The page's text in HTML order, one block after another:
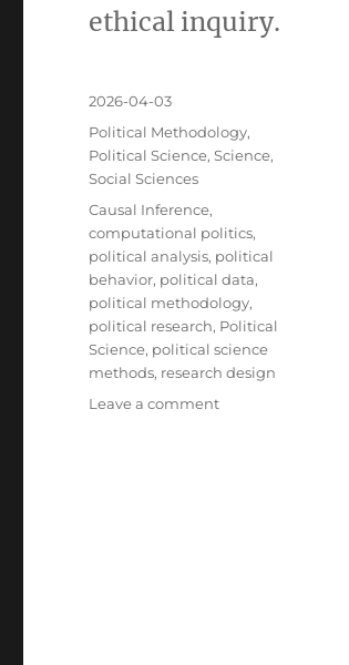
ethical inquiry.
Posted
2026-04-03
Categories
Political Methodology,
Political Science,Science,
Social Sciences
Tags
Causal Inference,
computational politics,
political analysis, political
behavior, political data,
political methodology,
political research, Political
Science, political science
methods, research design
Leave a commenton